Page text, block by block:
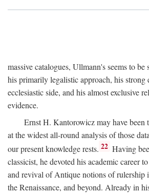
massive catalogues, Ullmann's seems to
his primarily legalistic approach, his strong
ecclesiastic side, and his almost exclusive
evidence.
Ernst H. Kantorowicz may have been
at the widest all-round analysis of those
our present knowledge rests. 22 Having
classicist, he devoted his academic career
and revival of Antique notions of rulership
the Renaissance, and beyond. Already in